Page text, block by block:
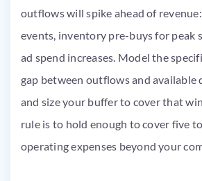
outflows will spike ahead of
events, inventory pre-buys for peak
ad spend increases. Model the
gap between outflows and available
and size your buffer to cover that
rule is to hold enough to cover five
operating expenses beyond your